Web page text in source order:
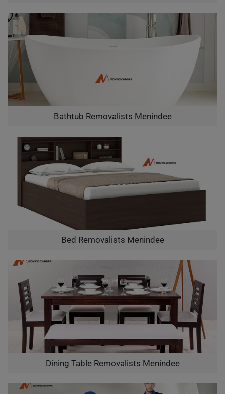
Bathtub Removalists Menindee
Bed Removalists Menindee
Dining Table Removalists Menindee